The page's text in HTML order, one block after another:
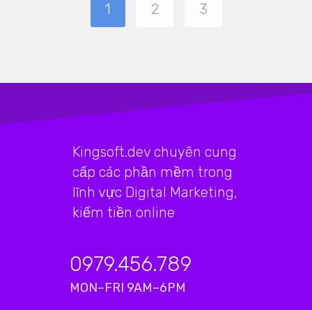
1 2 3
Kingsoft.dev chuyên cung
cấp các phần mềm trong
lĩnh vực Digital Marketing,
kiếm tiền online
0979.456.789
MON–FRI 9AM–6PM